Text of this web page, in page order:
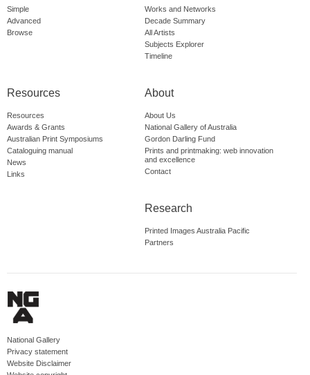
Simple
Advanced
Browse
Works and Networks
Decade Summary
All Artists
Subjects Explorer
Timeline
Resources
Resources
Awards & Grants
Australian Print Symposiums
Cataloguing manual
News
Links
About
About Us
National Gallery of Australia
Gordon Darling Fund
Prints and printmaking: web innovation
and excellence
Contact
Research
Printed Images Australia Pacific
Partners
National Gallery
Privacy statement
Website Disclaimer